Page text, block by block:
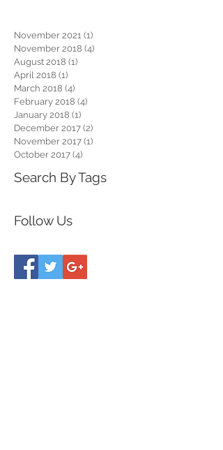
November 2021 (1)
November 2018 (4)
August 2018 (1)
April 2018 (1)
March 2018 (4)
February 2018 (4)
January 2018 (1)
December 2017 (2)
November 2017 (1)
October 2017 (4)
Search By Tags
Follow Us